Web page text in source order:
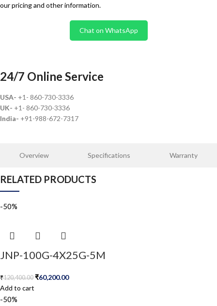
our pricing and other information.
Chat on WhatsApp
24/7 Online Service
USA- +1- 860-730-3336
UK- +1- 860-730-3336
India- +91-988-672-7317
Overview Specifications Warranty
RELATED PRODUCTS
-50%
JNP-100G-4X25G-5M
₹120,400.00 ₹60,200.00
Add to cart
-50%